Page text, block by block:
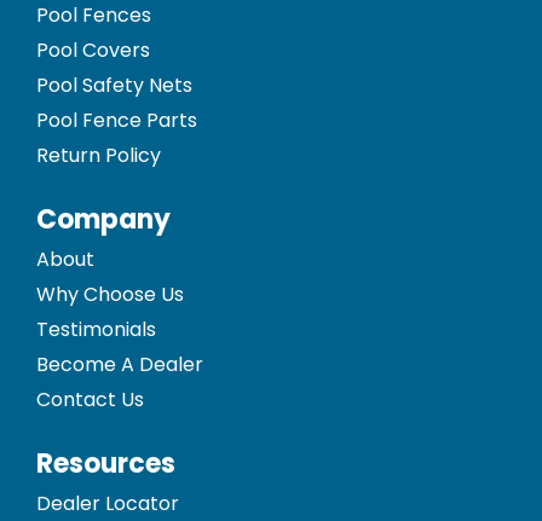
Pool Fences
Pool Covers
Pool Safety Nets
Pool Fence Parts
Return Policy
Company
About
Why Choose Us
Testimonials
Become A Dealer
Contact Us
Resources
Dealer Locator